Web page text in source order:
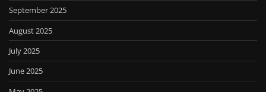
September 2025
August 2025
July 2025
June 2025